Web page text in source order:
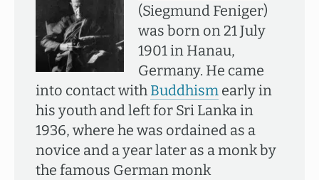
(Siegmund Feniger)
was born on 21 July
1901 in Hanau,
Germany. He came
into contact with Buddhism early in
his youth and left for Sri Lanka in
1936, where he was ordained as a
novice and a year later as a monk by
the famous German monk